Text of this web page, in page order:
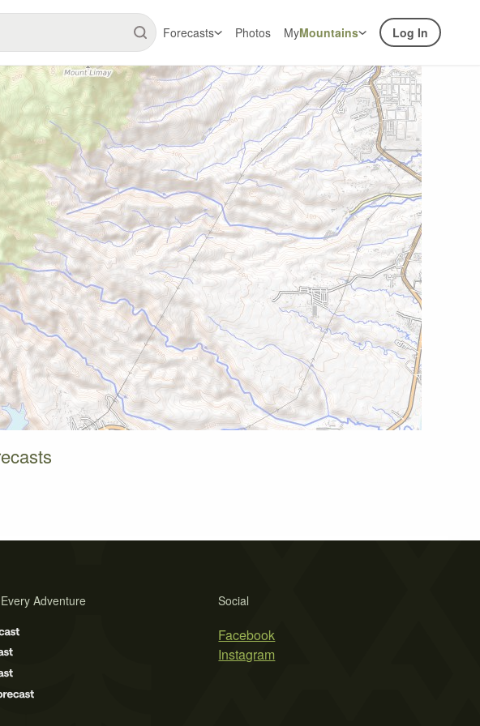
Forecasts Photos MyMountains Log In
Social
Facebook
Instagram
Adventure